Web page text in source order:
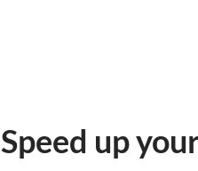
Speed up